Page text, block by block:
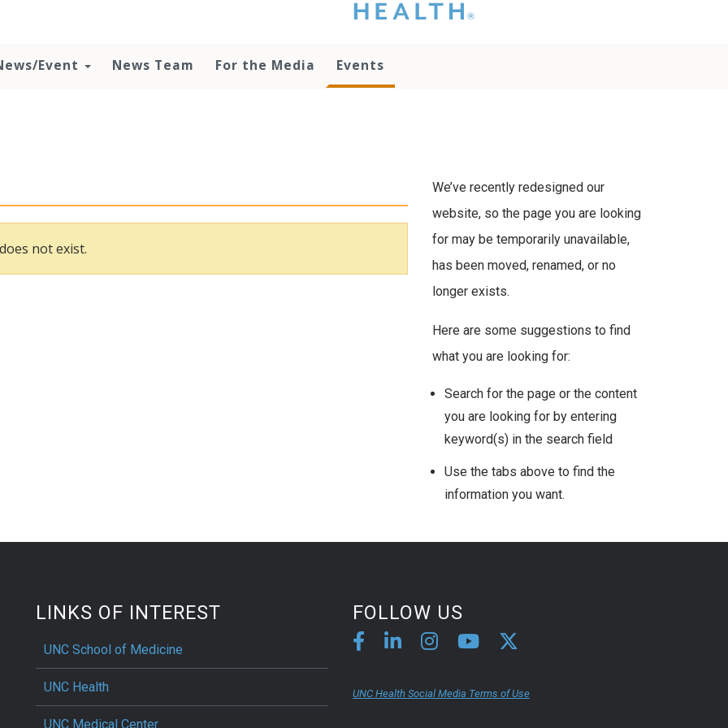
that you please do
otherwise use the
logo without written
have any questions.
Event News Team For the Media Events
not exist.
We’ve recently redesigned our
website, so the page you are looking
for may be temporarily unavailable,
has been moved, renamed, or no
longer exists.
Here are some suggestions to find
what you are looking for:
Search for the page or the content
you are looking for by entering
keyword(s) in the search field
Use the tabs above to find the
information you want.
LINKS OF INTEREST
UNC School of Medicine
UNC Health
UNC Medical Center
FOLLOW US
UNC Health Social Media Terms of Use